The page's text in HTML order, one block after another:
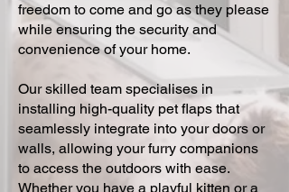
freedom to come and go as they please
while ensuring the security and
convenience of your home.
Our skilled team specialises in
installing high-quality pet flaps that
seamlessly integrate into your doors or
walls, allowing your furry companions
to access the outdoors with ease.
Whether you have a playful kitten or a